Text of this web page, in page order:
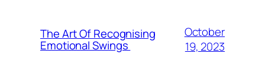
The Art Of Recognising
Emotional Swings
October
19, 2023